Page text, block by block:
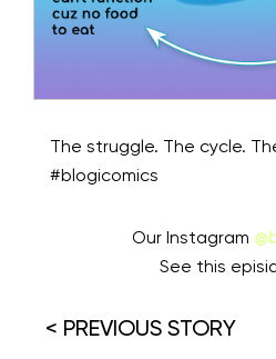
The struggle. The cycle.
#blogicomics
Our Instagram
See this
< PREVIOUS STORY